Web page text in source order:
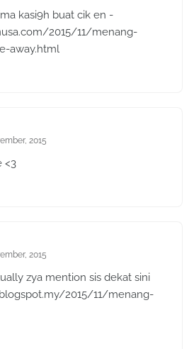
kasi9h buat cik en -
2015/11/menang-
away.html
2015
<3
2015
zya mention sis dekat sini
2015/11/menang-